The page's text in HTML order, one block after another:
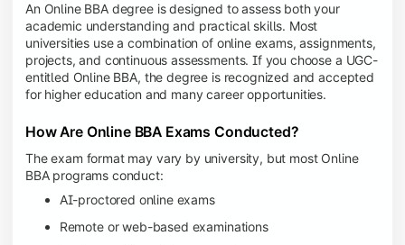
An Online BBA degree is designed to assess both your
academic understanding and practical skills. Most
universities use a combination of online exams, assignments,
projects, and continuous assessments. If you choose a UGC-
entitled Online BBA, the degree is recognized and accepted
for higher education and many career opportunities.
How Are Online BBA Exams Conducted?
The exam format may vary by university, but most Online
BBA programs conduct:
AI-proctored online exams
Remote or web-based examinations